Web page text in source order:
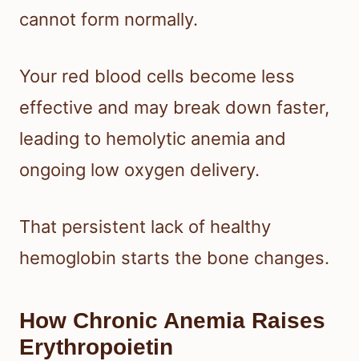
cannot form normally.
Your red blood cells become less
effective and may break down faster,
leading to hemolytic anemia and
ongoing low oxygen delivery.
That persistent lack of healthy
hemoglobin starts the bone changes.
How Chronic Anemia Raises
Erythropoietin